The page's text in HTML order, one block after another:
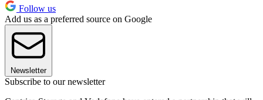
Follow us
Add us as a preferred source on Google
Newsletter
Subscribe to our newsletter